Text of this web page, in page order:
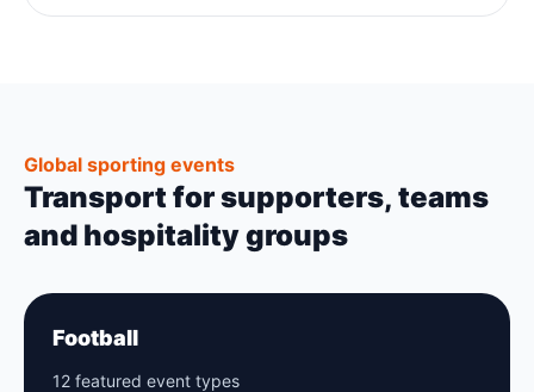
Global sporting events
Transport for supporters, teams
and hospitality groups
Football
12 featured event types